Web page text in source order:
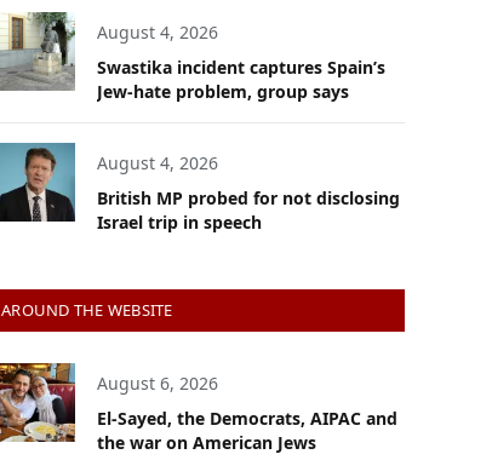
August 4, 2026
Swastika incident captures Spain’s
Jew-hate problem, group says
August 4, 2026
British MP probed for not disclosing
Israel trip in speech
AROUND THE WEBSITE
August 6, 2026
El-Sayed, the Democrats, AIPAC and
the war on American Jews